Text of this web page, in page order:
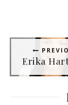
Erika